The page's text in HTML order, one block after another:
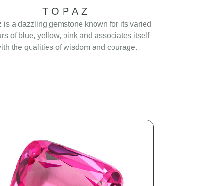
TOPAZ
is a dazzling gemstone known for its varied
of blue, yellow, pink and associates itself
the qualities of wisdom and courage.